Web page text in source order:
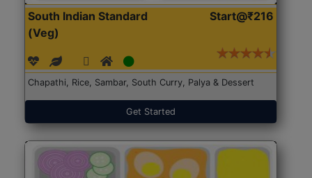
South Indian Standard
(Veg)
Start@₹216
Chapathi, Rice, Sambar, South Curry, Palya & Dessert
Get Started